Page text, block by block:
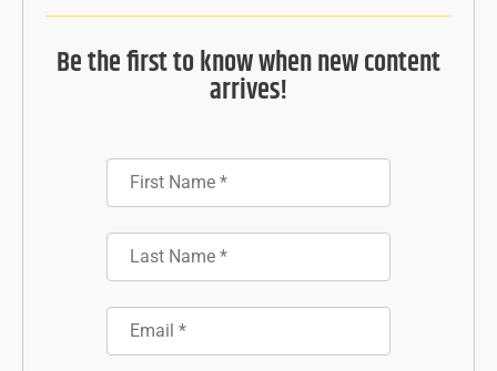
Be the first to know when new content
arrives!